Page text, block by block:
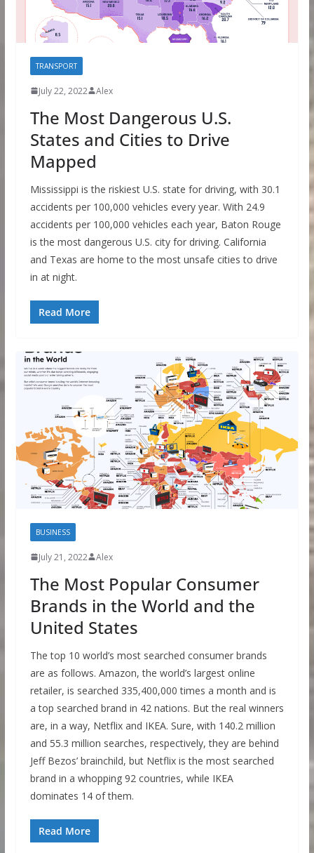
TRANSPORT
July 22, 2022 Alex
The Most Dangerous U.S.
States and Cities to Drive
Mapped
Mississippi is the riskiest U.S. state for driving, with 30.1
accidents per 100,000 vehicles every year. With 24.9
accidents per 100,000 vehicles each year, Baton Rouge
is the most dangerous U.S. city for driving. California
and Texas are home to the most unsafe cities to drive
in at night.
Read More
BUSINESS
July 21, 2022 Alex
The Most Popular Consumer
Brands in the World and the
United States
The top 10 world’s most searched consumer brands
are as follows. Amazon, the world’s largest online
retailer, is searched 335,400,000 times a month and is
a top searched brand in 42 nations. But the real winners
are, in a way, Netflix and IKEA. Sure, with 140.2 million
and 55.3 million searches, respectively, they are behind
Jeff Bezos’ brainchild, but Netflix is the most searched
brand in a whopping 92 countries, while IKEA
dominates 14 of them.
Read More